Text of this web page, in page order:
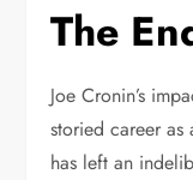
The
Joe Cronin’s
storied career as
has left an